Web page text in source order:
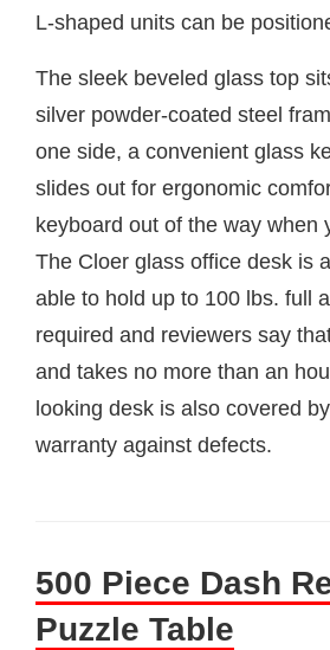
L-shaped units can be
The sleek beveled glass top
silver powder-coated steel
one side, a convenient glass
slides out for ergonomic
keyboard out of the way when
The Cloer glass office desk is
able to hold up to 100 lbs. full
required and reviewers say
and takes no more than an
looking desk is also covered
warranty against defects.
500 Piece Dash
Puzzle Table